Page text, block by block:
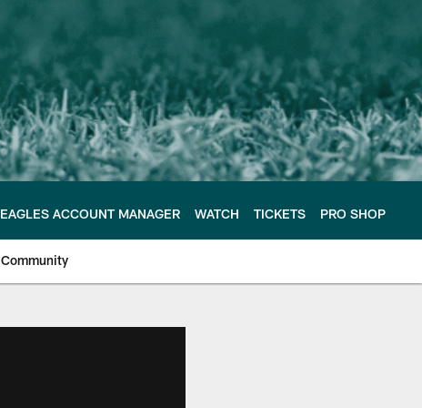
EAGLES ACCOUNT MANAGER WATCH TICKETS PRO SHOP
Community